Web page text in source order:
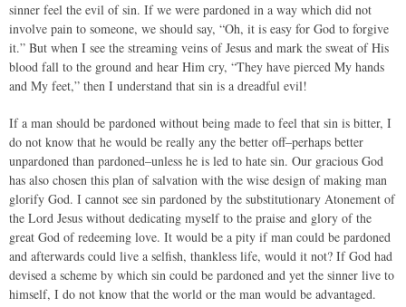
sinner feel the evil of sin. If we were pardoned in a way which did not
involve pain to someone, we should say, “Oh, it is easy for God to forgive
it.” But when I see the streaming veins of Jesus and mark the sweat of His
blood fall to the ground and hear Him cry, “They have pierced My hands
and My feet,” then I understand that sin is a dreadful evil!
If a man should be pardoned without being made to feel that sin is bitter, I
do not know that he would be really any the better off–perhaps better
unpardoned than pardoned–unless he is led to hate sin. Our gracious God
has also chosen this plan of salvation with the wise design of making man
glorify God. I cannot see sin pardoned by the substitutionary Atonement of
the Lord Jesus without dedicating myself to the praise and glory of the
great God of redeeming love. It would be a pity if man could be pardoned
and afterwards could live a selfish, thankless life, would it not? If God had
devised a scheme by which sin could be pardoned and yet the sinner live to
himself, I do not know that the world or the man would be advantaged.